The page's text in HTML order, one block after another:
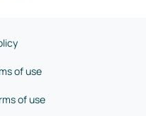
of use
of use